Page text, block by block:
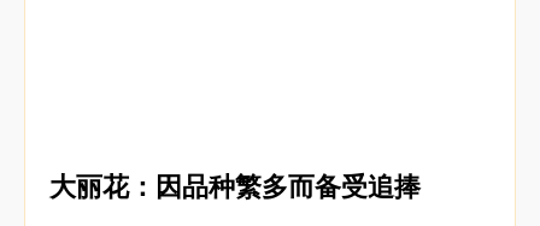
大丽花：因品种繁多而备受追捧